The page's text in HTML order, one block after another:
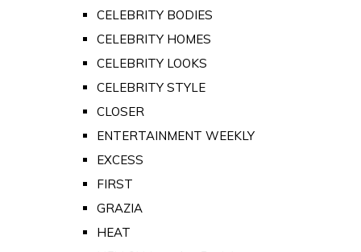
CELEBRITY BODIES
CELEBRITY HOMES
CELEBRITY LOOKS
CELEBRITY STYLE
CLOSER
ENTERTAINMENT WEEKLY
EXCESS
FIRST
GRAZIA
HEAT